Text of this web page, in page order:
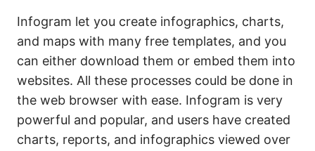
Infogram let you create infographics, charts,
and maps with many free templates, and you
can either download them or embed them into
websites. All these processes could be done in
the web browser with ease. Infogram is very
powerful and popular, and users have created
charts, reports, and infographics viewed over